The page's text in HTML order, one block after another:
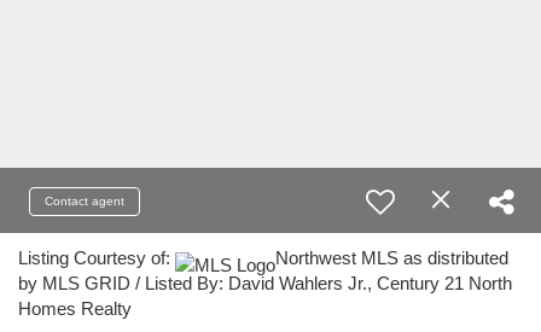
Contact agent
Listing Courtesy of:
Northwest MLS as distributed
by MLS GRID / Listed By: David Wahlers Jr., Century 21 North
Homes Realty